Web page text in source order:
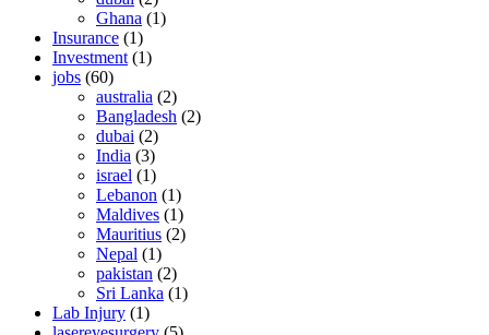
Ghana (1)
Insurance (1)
Investment (1)
jobs (60)
australia (2)
Bangladesh (2)
dubai (2)
India (3)
israel (1)
Lebanon (1)
Maldives (1)
Mauritius (2)
Nepal (1)
pakistan (2)
Sri Lanka (1)
Lab Injury (1)